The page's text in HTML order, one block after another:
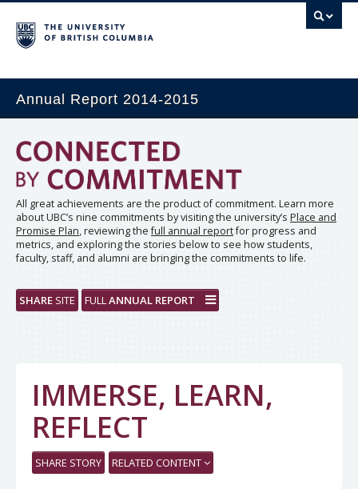
Annual Report 2014-2015
All great achievements are the product of commitment. Learn more
about UBC’s nine commitments by visiting the university’s Place and
Promise Plan, reviewing thefull annual reportfor progress and
metrics, and exploring the stories below to see how students,
faculty, staff, and alumni are bringing the commitments to life.
SHARE SITE FULLANNUAL REPORT
IMMERSE, LEARN,
REFLECT
SHARE STORY RELATED CONTENT